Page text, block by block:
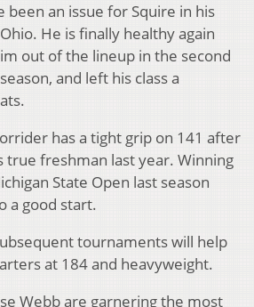
been an issue for Squire in his
He is finally healthy again
out of the lineup in the second
and left his class a
has a tight grip on 141 after
true freshman last year. Winning
State Open last season
a good start.
tournaments will help
at 184 and heavyweight.
Webb are garnering the most